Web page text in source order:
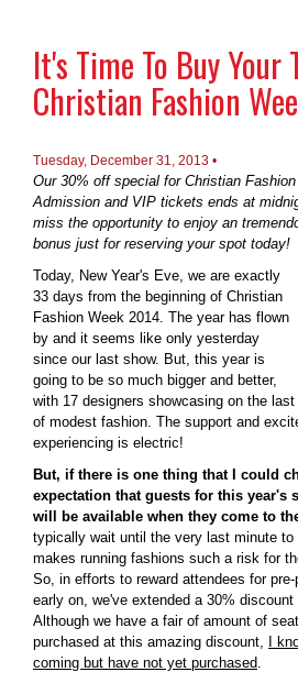
It's Time To Buy Your
Christian Fashion
Tuesday, December 31, 2013 •
Our 30% off special for Christian
Admission and VIP tickets ends at
miss the opportunity to enjoy an
bonus just for reserving your spot today!
Today, New Year's Eve, we are exactly
33 days from the beginning of Christian
Fashion Week 2014. The year has flown
by and it seems like only yesterday
since our last show. But, this year is
going to be so much bigger and better,
with 17 designers showcasing on the
of modest fashion. The support and
experiencing is electric!
But, if there is one thing that I could
expectation that guests for this year's
will be available when they come to
typically wait until the very last minute
makes running fashions such a risk for
So, in efforts to reward attendees for
early on, we've extended a 30% discount
Although we have a fair of amount of
purchased at this amazing discount,
I
coming but have not yet purchased